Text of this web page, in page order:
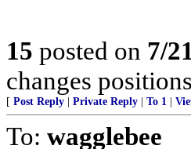
15 posted on 7/
changes
[ Post Reply Private Reply To 1
To: wagglebee